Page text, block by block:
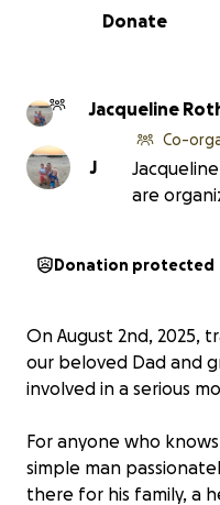
0% complete
Donate
J
Co-
are
Donation protected
On August 2nd, 2025,
our beloved Dad and
involved in a serious
For anyone who
simple man
there for his family, a